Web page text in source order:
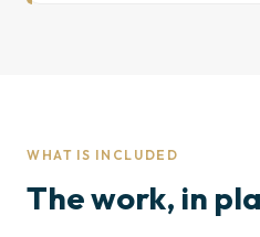
WHAT IS INCLUDED
The work, in